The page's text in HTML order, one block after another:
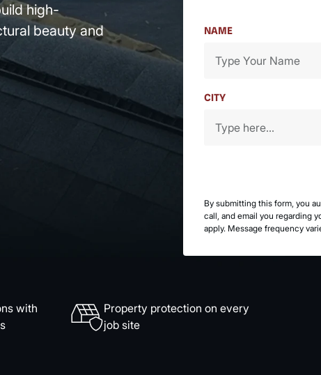
high-
beauty and
NAME
CITY
By submitting this form, you
call, and email you regarding
apply. Message frequency
with
Property protection on every
job site